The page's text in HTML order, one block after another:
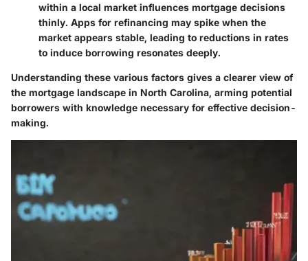
within a local market influences mortgage decisions
thinly. Apps for refinancing may spike when the
market appears stable, leading to reductions in rates
to induce borrowing resonates deeply.
Understanding these various factors gives a clearer view of
the mortgage landscape in North Carolina, arming potential
borrowers with knowledge necessary for effective decision-
making.